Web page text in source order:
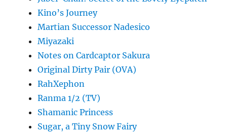
Kino’s Journey
Martian Successor Nadesico
Miyazaki
Notes on Cardcaptor Sakura
Original Dirty Pair (OVA)
RahXephon
Ranma 1/2 (TV)
Shamanic Princess
Sugar, a Tiny Snow Fairy